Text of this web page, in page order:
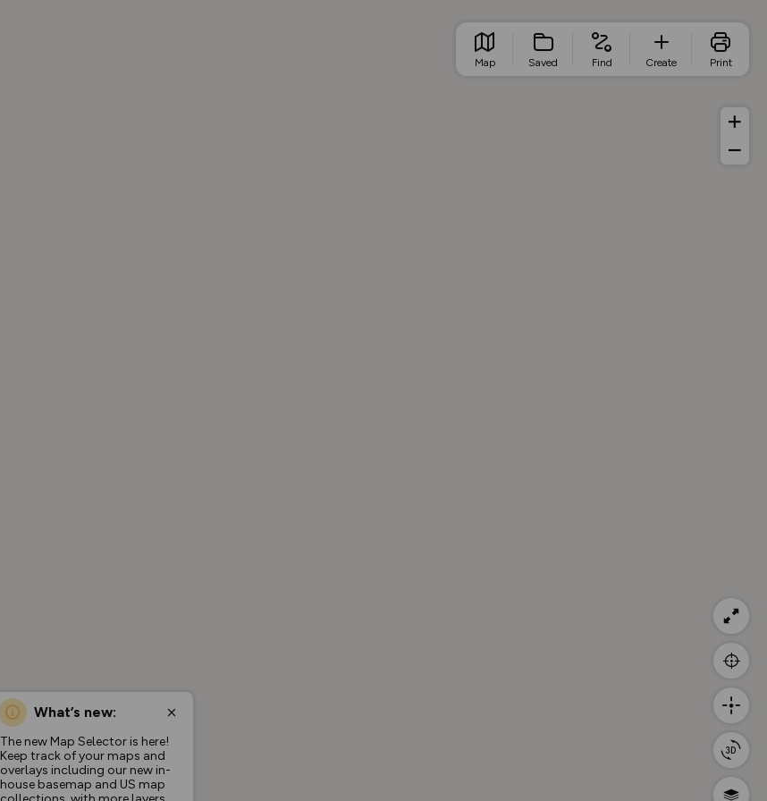
What’s new:
The new Map Selector is here!
Keep track of your maps and
overlays including our new in-
house basemap and US map
Map Saved Find Create Print